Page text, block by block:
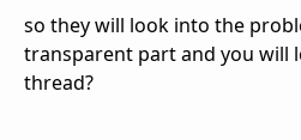
so they will look into the
transparent part and you will
thread?